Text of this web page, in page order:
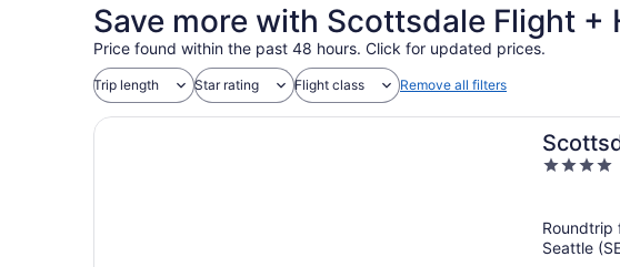
Save more with Scottsdale Flight +
Price found within the past 48 hours. Click for updated prices.
Trip length Star rating Flight class Remove all filters
4
5
Roundtrip
Seattle